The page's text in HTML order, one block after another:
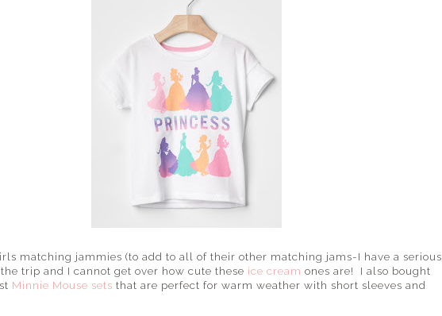
matching jammies (to add to all of their other matching jams-I have a serious
trip and I cannot get over how cute these ice cream ones are! I also bought
Minnie Mouse sets that are perfect for warm weather with short sleeves and